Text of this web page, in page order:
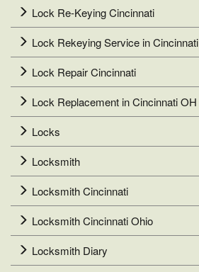
Lock Re-Keying Cincinnati
Lock Rekeying Service in Cincinnati
Lock Repair Cincinnati
Lock Replacement in Cincinnati OH
Locks
Locksmith
Locksmith Cincinnati
Locksmith Cincinnati Ohio
Locksmith Diary